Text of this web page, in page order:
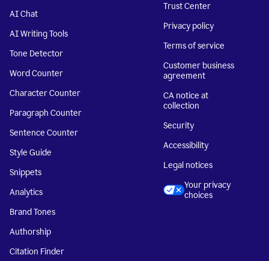
AI Chat
AI Writing Tools
Tone Detector
Word Counter
Character Counter
Paragraph Counter
Sentence Counter
Style Guide
Snippets
Analytics
Brand Tones
Authorship
Citation Finder
Trust Center
Privacy policy
Terms of service
Customer business
agreement
CA notice at
collection
Security
Accessibility
Legal notices
Your privacy
choices